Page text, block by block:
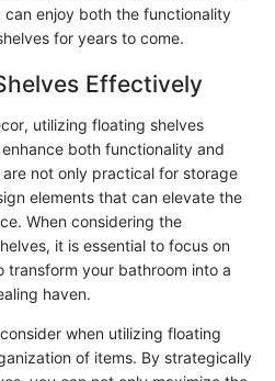
enjoy both the functionality
for years to come.
Effectively
utilizing floating shelves
both functionality and
not only practical for storage
elements that can elevate the
When considering the
it is essential to focus on
transform your bathroom into a
haven.
when utilizing floating
of items. By strategically